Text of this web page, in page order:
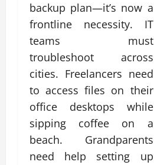
backup plan—it’s now a
frontline necessity. IT
teams must
troubleshoot across
cities. Freelancers need
to access files on their
office desktops while
sipping coffee on a
beach. Grandparents
need help setting up